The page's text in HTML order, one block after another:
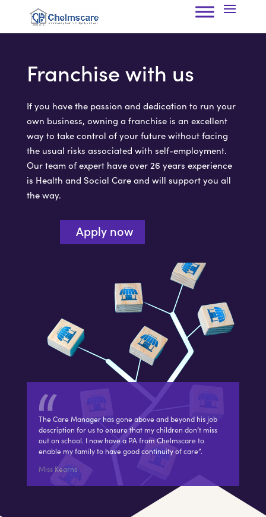
Franchise with us
If you have the passion and dedication to run your
own business, owning a franchise is an excellent
way to take control of your future without facing
the usual risks associated with self-employment.
Our team of expert have over 26 years experience
is Health and Social Care and will support you all
the way.
Apply now
The Care Manager has gone above and beyond his job
description for us to ensure that my children don’t miss
out on school. I now have a PA from Chelmscare to
enable my family to have good continuity of care”.
Miss Kearns